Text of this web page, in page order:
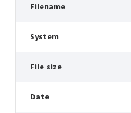
Filename
System
File size
Date